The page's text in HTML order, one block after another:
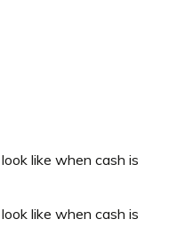
like when cash is
like when cash is